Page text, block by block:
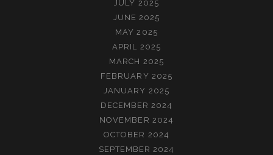
JULY 2025
JUNE 2025
MAY 2025
APRIL 2025
MARCH 2025
FEBRUARY 2025
JANUARY 2025
DECEMBER 2024
NOVEMBER 2024
OCTOBER 2024
SEPTEMBER 2024